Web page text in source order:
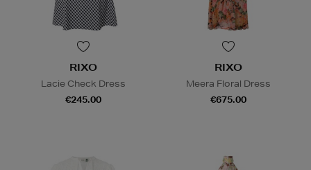
RIXO
Lacie Check Dress
€245.00
RIXO
Meera Floral Dress
€675.00